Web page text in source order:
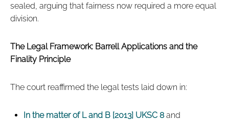
sealed, arguing that fairness now required a more equal
division.
The Legal Framework: Barrell Applications and the
Finality Principle
The court reaffirmed the legal tests laid down in:
In the matter of L and B [2013] UKSC 8and